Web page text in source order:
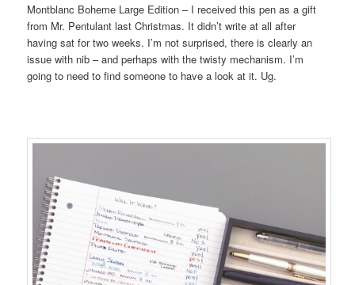
Montblanc Boheme Large Edition – I received this pen as a gift
from Mr. Pentulant last Christmas. It didn’t write at all after
having sat for two weeks. I’m not surprised, there is clearly an
issue with nib – and perhaps with the twisty mechanism. I’m
going to need to find someone to have a look at it. Ug.